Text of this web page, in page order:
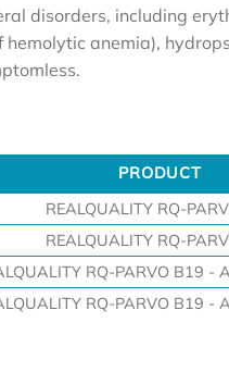
disorders, including
anemia),
PRODUCT
PRODUCT
REALQUALITY RQ-
REALQUALITY RQ-
RQ-PARVO B19 -
RQ-PARVO B19 -